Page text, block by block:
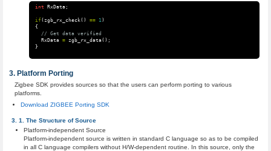
int RxData;
if(zgb_rx_check() == 1)
{
// Get data verified
RxData = zgb_rx_data();
}
Platform Porting
Zigbee SDK provides sources so that the users can perform porting to various
platforms.
Download ZIGBEE Porting SDK
The Structure of Source
Platform-independent Source
Platform-independent source is written in standard C language so as to be compiled
in all C language compilers without H/W-dependent routine. In this source, only the